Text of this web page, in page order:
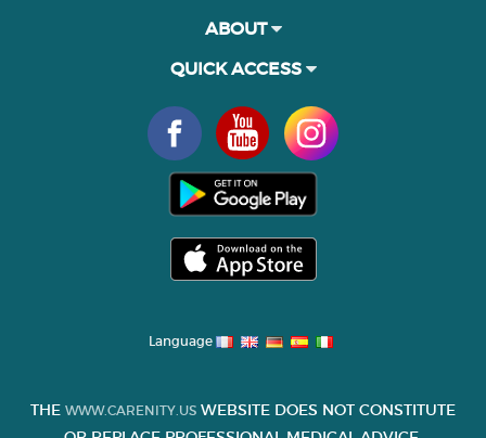
ABOUT
QUICK ACCESS
Language
THE WWW.CARENITY.US WEBSITE DOES NOT CONSTITUTE